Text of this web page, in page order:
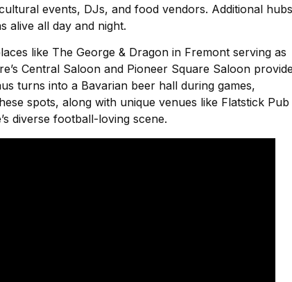
events, DJs, and food vendors. Additional hubs
alive all day and night.
like The George & Dragon in Fremont serving as
Central Saloon and Pioneer Square Saloon
turns into a Bavarian beer hall during games,
spots, along with unique venues like Flatstick Pub
diverse football-loving scene.